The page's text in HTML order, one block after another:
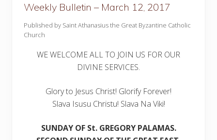
i
n
–
J
y
3
0
1
7
Weekly Bulletin – March 12, 2017
Published by Saint Athanasius the Great Byzantine Catholic
Church
WE WELCOME ALL TO JOIN US FOR OUR
DIVINE SERVICES.
Glory to Jesus Christ! Glorify Forever!
Slava Isusu Christu! Slava Na Viki!
SUNDAY OF St. GREGORY PALAMAS.